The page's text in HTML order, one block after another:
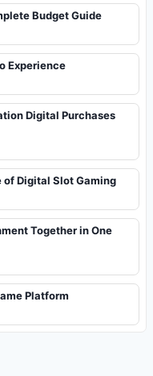
Budget Guide
Experience
Digital Purchases
of Digital Slot Gaming
Together in One
Platform